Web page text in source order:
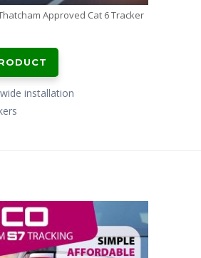
Approved Cat 6 Tracker
installation